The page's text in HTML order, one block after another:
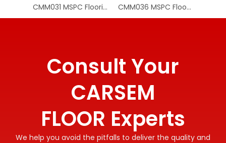
CMM031 MSPC Flooring Planks CMM036 MSPC Flooring Wood
Consult Your
CARSEM
FLOOR Experts
We help you avoid the pitfalls to deliver the quality and